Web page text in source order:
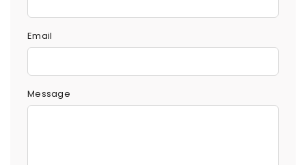
Email
Message